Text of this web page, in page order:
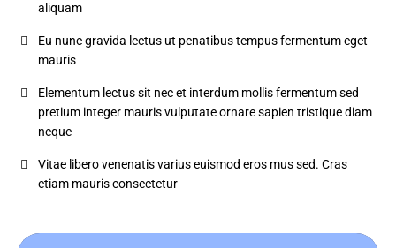
aliquam
Eu nunc gravida lectus ut penatibus tempus fermentum eget
mauris
Elementum lectus sit nec et interdum mollis fermentum sed
pretium integer mauris vulputate ornare sapien tristique diam
neque
Vitae libero venenatis varius euismod eros mus sed. Cras
etiam mauris consectetur